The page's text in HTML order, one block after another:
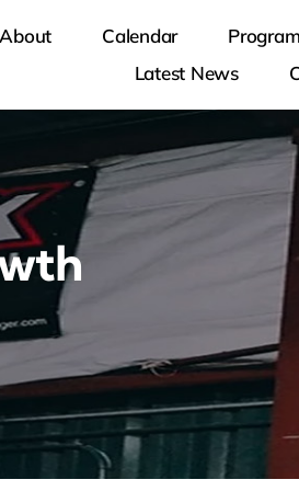
About Calendar
Latest News